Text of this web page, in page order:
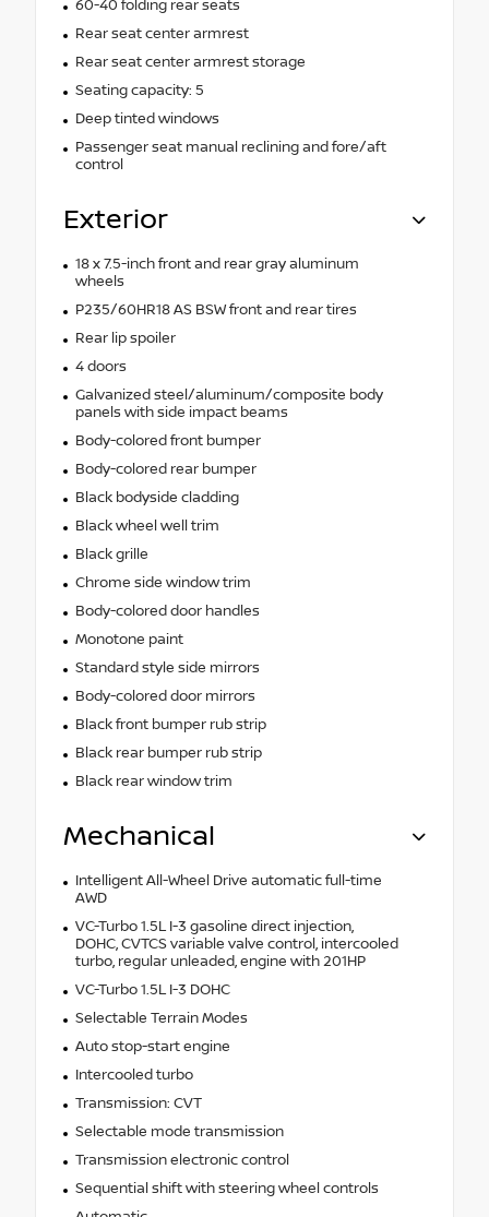
60-40 folding rear seats
Rear seat center armrest
Rear seat center armrest storage
Seating capacity: 5
Deep tinted windows
Passenger seat manual reclining and fore/aft
control
Exterior
18 x 7.5-inch front and rear gray aluminum
wheels
P235/60HR18 AS BSW front and rear tires
Rear lip spoiler
4 doors
Galvanized steel/aluminum/composite body
panels with side impact beams
Body-colored front bumper
Body-colored rear bumper
Black bodyside cladding
Black wheel well trim
Black grille
Chrome side window trim
Body-colored door handles
Monotone paint
Standard style side mirrors
Body-colored door mirrors
Black front bumper rub strip
Black rear bumper rub strip
Black rear window trim
Mechanical
Intelligent All-Wheel Drive automatic full-time
AWD
VC-Turbo 1.5L I-3 gasoline direct injection,
DOHC, CVTCS variable valve control, intercooled
turbo, regular unleaded, engine with 201HP
VC-Turbo 1.5L I-3 DOHC
Selectable Terrain Modes
Auto stop-start engine
Intercooled turbo
Transmission: CVT
Selectable mode transmission
Transmission electronic control
Sequential shift with steering wheel controls